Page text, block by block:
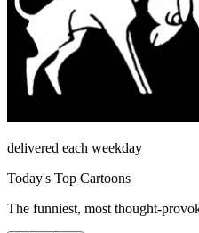
delivered each weekday
Today's Top Cartoons
The funniest, most thought-